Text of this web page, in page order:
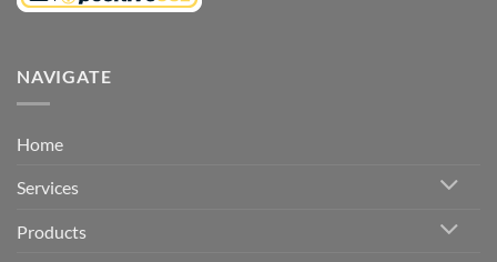
NAVIGATE
Home
Services
Products